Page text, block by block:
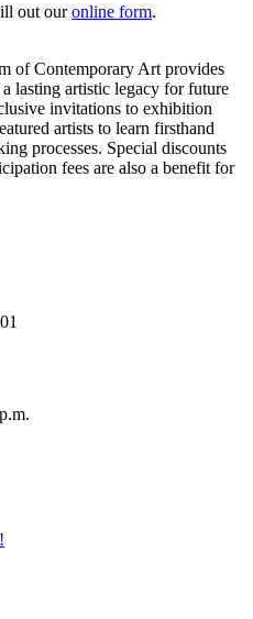
out ouronline form.
of Contemporary Art provides
lasting artistic legacy for future
invitations to exhibition
artists to learn firsthand
processes. Special discounts
fees are also a benefit for